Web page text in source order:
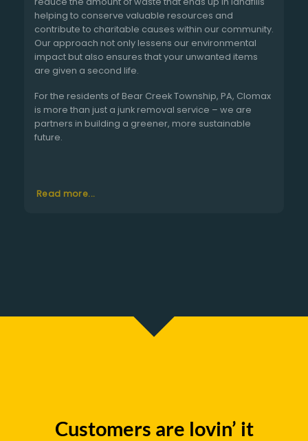
helping to conserve valuable resources and
contribute to charitable causes within our community.
Our approach not only lessens our environmental
impact but also ensures that your unwanted items
are given a second life.
For the residents of Bear Creek Township, PA, Clomax
is more than just a junk removal service – we are
partners in building a greener, more sustainable
future.
Read more...
Customers are lovin’ it